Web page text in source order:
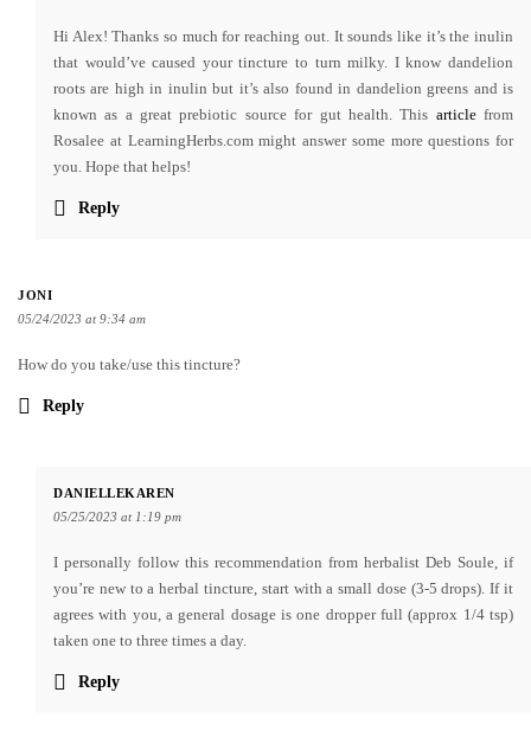
Hi Alex! Thanks so much for reaching out. It sounds like it’s the inulin
that would’ve caused your tincture to turn milky. I know dandelion
roots are high in inulin but it’s also found in dandelion greens and is
known as a great prebiotic source for gut health. This articlefrom
Rosalee at LearningHerbs.com might answer some more questions for
you. Hope that helps!
Reply
JONI
05/24/2023 at 9:34 am
How do you take/use this tincture?
Reply
DANIELLEKAREN
05/25/2023 at 1:19 pm
I personally follow this recommendation from herbalist Deb Soule, if
you’re new to a herbal tincture, start with a small dose (3-5 drops). If it
agrees with you, a general dosage is one dropper full (approx 1/4 tsp)
taken one to three times a day.
Reply